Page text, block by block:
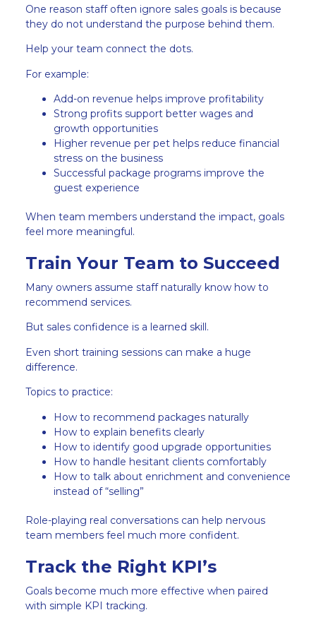
One reason staff often ignore sales goals is because
they do not understand the purpose behind them.
Help your team connect the dots.
For example:
Add-on revenue helps improve profitability
Strong profits support better wages and
growth opportunities
Higher revenue per pet helps reduce financial
stress on the business
Successful package programs improve the
guest experience
When team members understand the impact, goals
feel more meaningful.
Train Your Team to Succeed
Many owners assume staff naturally know how to
recommend services.
But sales confidence is a learned skill.
Even short training sessions can make a huge
difference.
Topics to practice:
How to recommend packages naturally
How to explain benefits clearly
How to identify good upgrade opportunities
How to handle hesitant clients comfortably
How to talk about enrichment and convenience
instead of “selling”
Role-playing real conversations can help nervous
team members feel much more confident.
Track the Right KPI’s
Goals become much more effective when paired
with simple KPI tracking.